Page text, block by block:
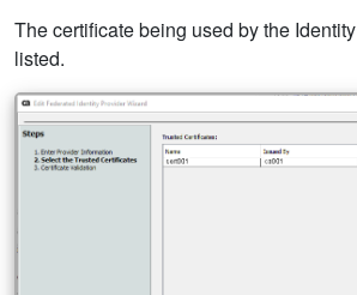
The certificate being used by the
listed.